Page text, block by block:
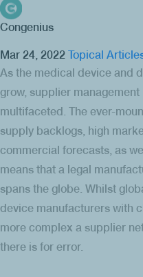
Congenius
Mar 24, 2022 Topical
As the medical device and
grow, supplier
multifaceted. The ever-
supply backlogs, high
commercial forecasts, as
means that a legal
spans the globe. Whilst
device manufacturers with
more complex a supplier
there is for error.